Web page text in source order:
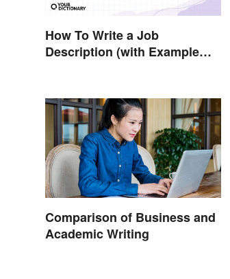
How To Write a Job
Description (with Example
Comparison of Business and
Academic Writing